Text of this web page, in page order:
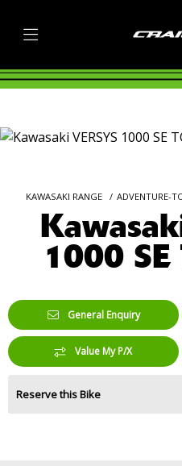
KAWASAKI RANGE ADVENTURE-
1000
General Enquiry
Value My P/X
Reserve this Bike